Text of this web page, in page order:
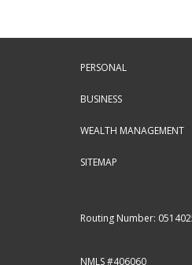
PERSONAL
BUSINESS
WEALTH MANAGEMENT
SITEMAP
Routing Number:
NMLS #406060